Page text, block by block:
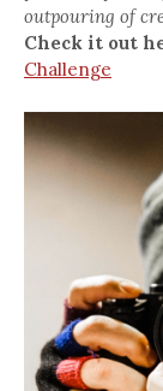
outpouring of
Check it out
Challenge